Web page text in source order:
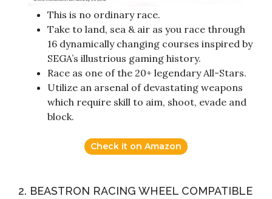
This is no ordinary race.
Take to land, sea & air as you race through
16 dynamically changing courses inspired by
SEGA’s illustrious gaming history.
Race as one of the 20+ legendary All-Stars.
Utilize an arsenal of devastating weapons
which require skill to aim, shoot, evade and
block.
Check it on Amazon
2. BEASTRON RACING WHEEL COMPATIBLE